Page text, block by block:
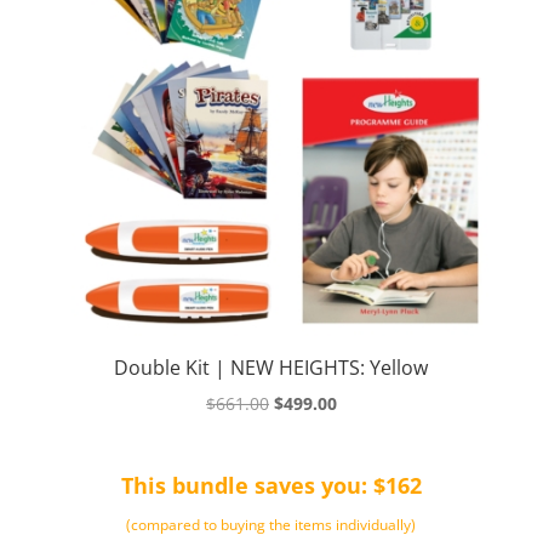
Double Kit | NEW HEIGHTS: Yellow
$661.00 Original
$661.00.
$499.00Current
$499.00.
This bundle saves you: $162
(compared to buying the items individually)